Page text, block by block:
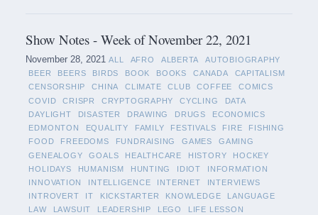
Show Notes - Week of November 22, 2021
November 28, 2021 ALL AFRO ALBERTA
AUTOBIOGRAPHY
BEER
BEERS BIRDS BOOK BOOKS CANADA
CAPITALISM
CENSORSHIP
CHINA CLIMATE CLUB COFFEE
COMICS
COVID
CRISPR CRYPTOGRAPHY CYCLING
DATA
DAYLIGHT
DISASTER DRAWING DRUGS
ECONOMICS
EDMONTON
EQUALITY FAMILY FESTIVALS FIRE
FISHING
FOOD
FREEDOMS FUNDRAISING GAMES
GAMING
GENEALOGY
GOALS HEALTHCARE HISTORY
HOCKEY
HOLIDAYS
HUMANISM HUNTING IDIOT
INFORMATION
INNOVATION
INTELLIGENCE INTERNET
INTERVIEWS
INTROVERT
IT KICKSTARTER KNOWLEDGE
LANGUAGE
LAW
LAWSUIT LEADERSHIP LEGO
LIFE LESSON